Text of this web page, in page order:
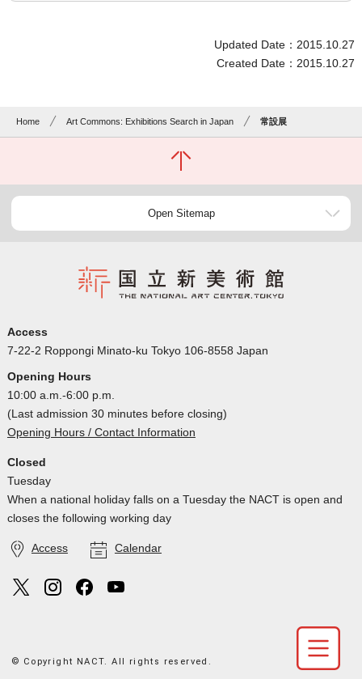
Updated Date：2015.10.27
Created Date：2015.10.27
Home Art Commons: Exhibitions Search in Japan 常設展
Open Sitemap
Access
7-22-2 Roppongi Minato-ku Tokyo 106-8558 Japan
Opening Hours
10:00 a.m.-6:00 p.m.
(Last admission 30 minutes before closing)
Opening Hours / Contact Information
Closed
Tuesday
When a national holiday falls on a Tuesday the NACT is open and
closes the following working day
Access Calendar
© Copyright NACT. All rights reserved.